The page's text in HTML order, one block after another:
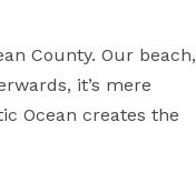
County. Our beach,
it’s mere
Ocean creates the